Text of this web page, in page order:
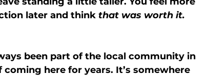
later and think that was worth it.
been part of the local community in
here for years. It’s somewhere